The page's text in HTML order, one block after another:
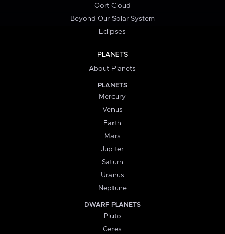
Oort Cloud
Beyond Our Solar System
Eclipses
PLANETS
About Planets
PLANETS
Mercury
Venus
Earth
Mars
Jupiter
Saturn
Uranus
Neptune
DWARF PLANETS
Pluto
Ceres